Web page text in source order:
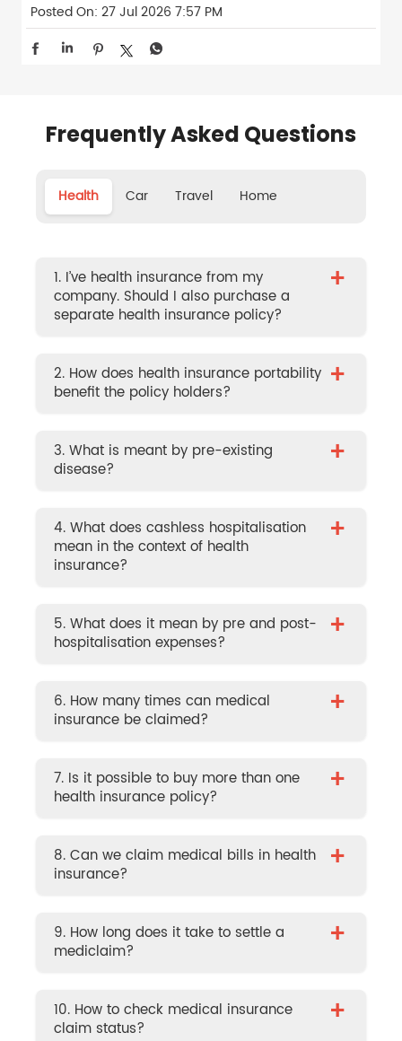
Posted On: 27 Jul 2026 7:57 PM
Frequently Asked Questions
Health Car Travel Home
1. I’ve health insurance from my
company. Should I also purchase a
separate health insurance policy?
+
2. How does health insurance portability
benefit the policy holders?
+
3. What is meant by pre-existing
disease?
+
4. What does cashless hospitalisation
mean in the context of health
insurance?
+
5. What does it mean by pre and post-
hospitalisation expenses?
+
6. How many times can medical
insurance be claimed?
+
7. Is it possible to buy more than one
health insurance policy?
+
8. Can we claim medical bills in health
insurance?
+
9. How long does it take to settle a
mediclaim?
+
10. How to check medical insurance
claim status?
+